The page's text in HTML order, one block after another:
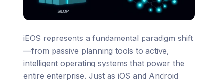
iEOS represents a fundamental paradigm shift
—from passive planning tools to active,
intelligent operating systems that power the
entire enterprise. Just as iOS and Android